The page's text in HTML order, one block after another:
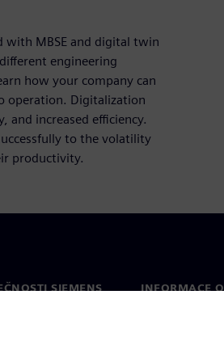
MBSE and digital twin
engineering
how your company can
operation. Digitalization
increased efficiency.
to the volatility
productivity.
SIEMENS
INFORMACE O